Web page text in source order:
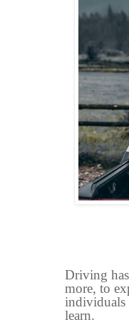
Driving
more, to
individuals
learn.